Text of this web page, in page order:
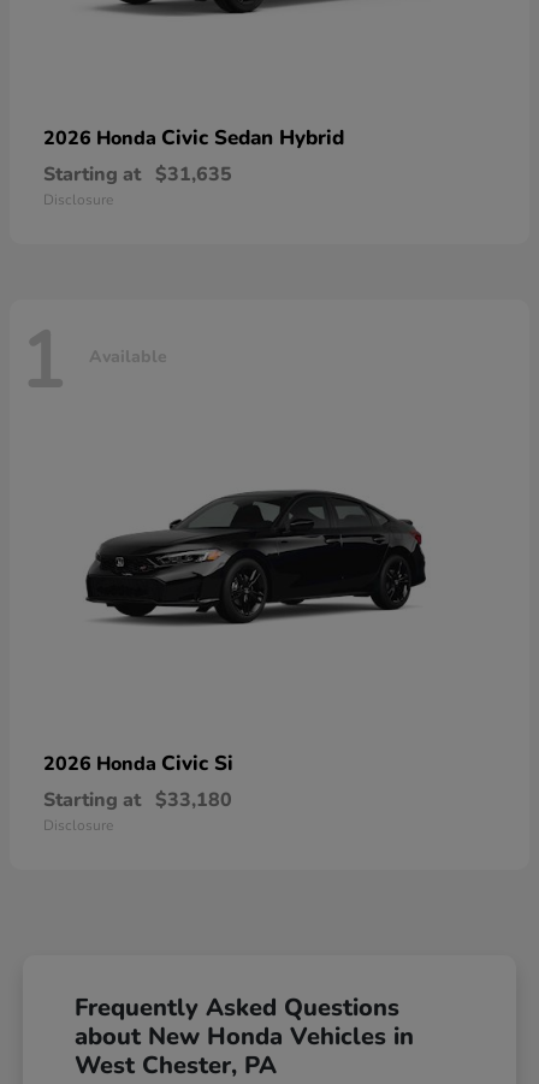
2026 Honda Civic Sedan Hybrid
Starting at $31,635
Disclosure
1 Available
2026 Honda Civic Si
Starting at $33,180
Disclosure
Frequently Asked Questions
about New Honda Vehicles in
West Chester, PA